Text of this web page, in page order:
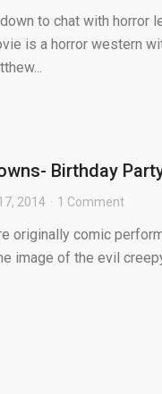
to chat with horror
is a horror western
Birthday
2014 1 Comment
originally comic
image of the evil